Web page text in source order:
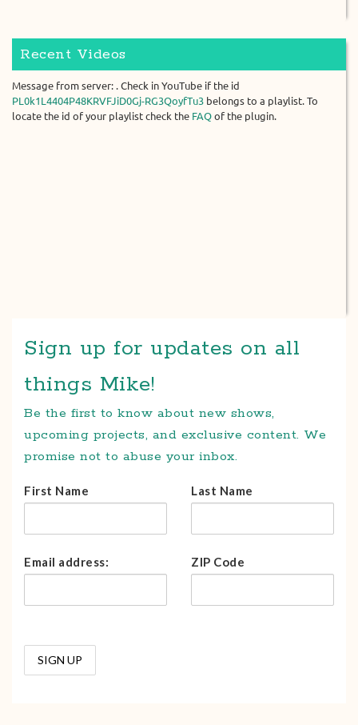
Recent Videos
Message from server: . Check in YouTube if the id
PL0k1L4404P48KRVFJiD0Gj-RG3QoyfTu3 belongs to a playlist. To
locate the id of your playlist check the FAQ of the plugin.
Sign up for updates on all
things Mike!
Be the first to know about new shows,
upcoming projects, and exclusive content. We
promise not to abuse your inbox.
First Name Last Name
Email address: ZIP Code